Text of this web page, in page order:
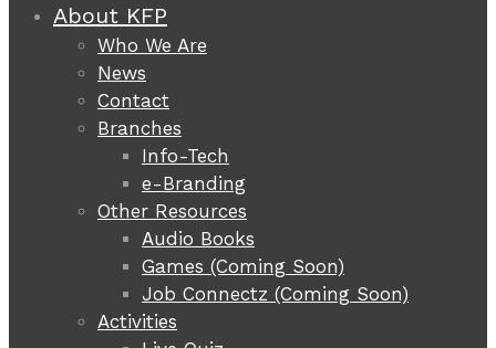
About KFP
Who We Are
News
Contact
Branches
Info-Tech
e-Branding
Other Resources
Audio Books
Games (Coming Soon)
Job Connectz (Coming Soon)
Activities